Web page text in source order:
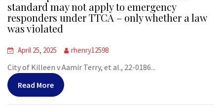
standard may not apply to emergency
responders under TTCA – only whether a law
was violated
April 25, 2025 rhenry12598
City of Killeen v Aamir Terry, et al., 22-0186...
Read More